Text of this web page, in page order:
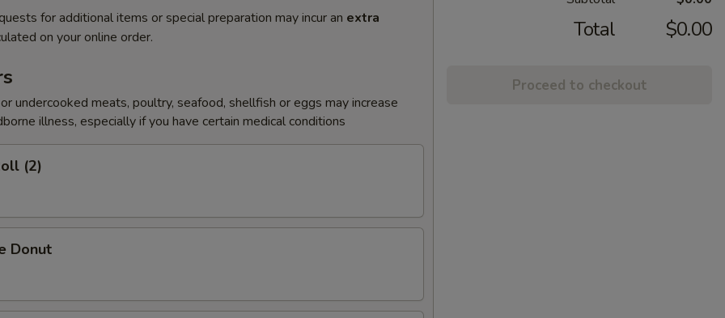
for additional items or special preparation may incur an extra
on your online order.
undercooked meats, poultry, seafood, shellfish or eggs may increase
illness, especially if you have certain medical conditions
(2)
Donut
Total $0.00
Proceed to checkout